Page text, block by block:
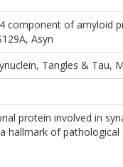
of amyloid
Asyn
Tangles & Tau,
protein involved in
hallmark of